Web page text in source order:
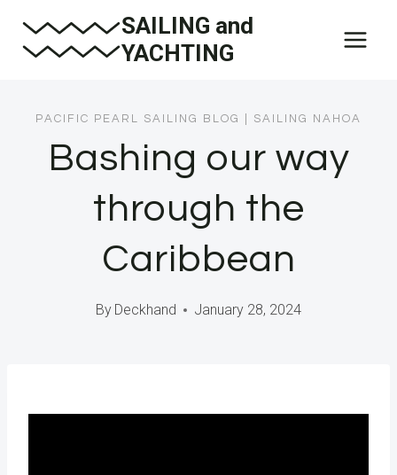
SAILING and
YACHTING
PACIFIC PEARL SAILING BLOG SAILING NAHOA
Bashing our way
through the
Caribbean
By Deckhand January 28, 2024